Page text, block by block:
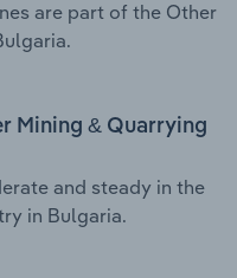
are part of the Other
Mining & Quarrying
and steady in the
in Bulgaria.